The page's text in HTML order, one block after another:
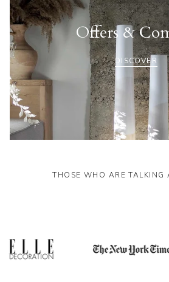
Offers &
DISCOVER
THOSE WHO ARE TALKING